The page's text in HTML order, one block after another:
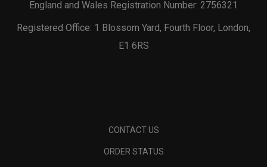
England and Wales Registration Number: 2756321
Registered Office: 1 Blossom Yard, Fourth Floor, London,
E1 6RS
CONTACT US
ORDER STATUS